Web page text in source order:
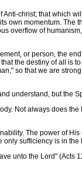
christ; that which
own momentum.
overflow of
or person, the
the destiny of all is
so that we are
understand, but the
Not always does
The power of
only sufficiency is in
unto the Lord" (Acts